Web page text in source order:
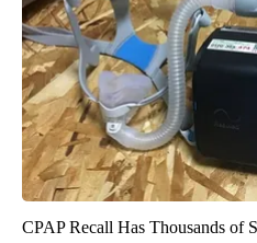
CPAP Recall Has Thousands of